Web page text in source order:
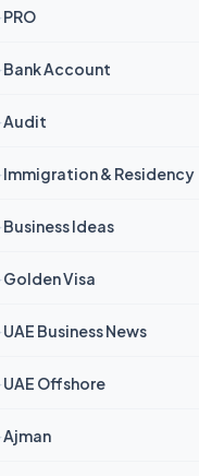
PRO
Bank Account
Audit
Immigration & Residency
Business Ideas
Golden Visa
UAE Business News
UAE Offshore
Ajman